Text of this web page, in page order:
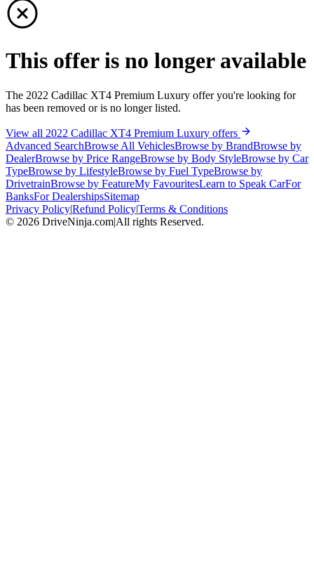
This offer is no longer available
The 2022 Cadillac XT4 Premium Luxury offer you're looking for
has been removed or is no longer listed.
View all 2022 Cadillac XT4 Premium Luxury offers
Advanced SearchBrowse All VehiclesBrowse by BrandBrowse by
DealerBrowse by Price RangeBrowse by Body StyleBrowse by Car
TypeBrowse by LifestyleBrowse by Fuel TypeBrowse by
DrivetrainBrowse by FeatureMy FavouritesLearn to Speak CarFor
BanksFor DealershipsSitemap
Privacy Policy|Refund Policy|Terms & Conditions
© 2026 DriveNinja.com|All rights Reserved.